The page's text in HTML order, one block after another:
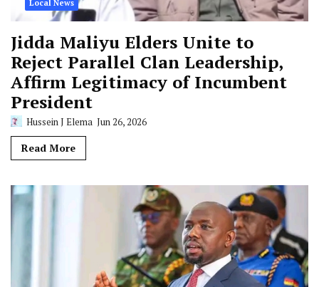
Local News
Jidda Maliyu Elders Unite to
Reject Parallel Clan Leadership,
Affirm Legitimacy of Incumbent
President
Hussein J Elema Jun 26, 2026
Read More